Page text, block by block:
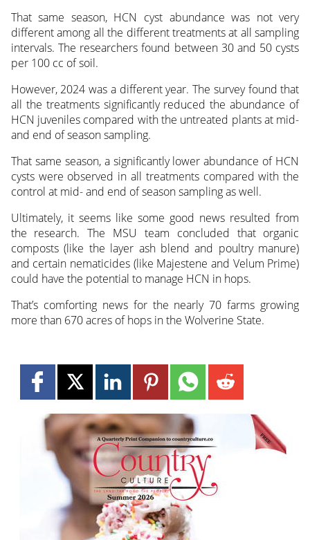
That same season, HCN cyst abundance was not very
different among all the different treatments at all sampling
intervals. The researchers found between 30 and 50 cysts
per 100 cc of soil.
However, 2024 was a different year. The survey found that
all the treatments significantly reduced the abundance of
HCN juveniles compared with the untreated plants at mid-
and end of season sampling.
That same season, a significantly lower abundance of HCN
cysts were observed in all treatments compared with the
control at mid- and end of season sampling as well.
Ultimately, it seems like some good news resulted from
the research. The MSU team concluded that organic
composts (like the layer ash blend and poultry manure)
and certain nematicides (like Majestene and Velum Prime)
could have the potential to manage HCN in hops.
That’s comforting news for the nearly 70 farms growing
more than 670 acres of hops in the Wolverine State.